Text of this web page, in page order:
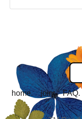
home. join. FAQ.